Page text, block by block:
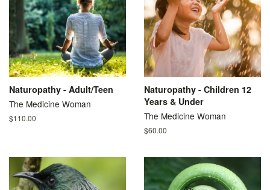
Naturopathy - Adult/Teen
The Medicine Woman
Regular
$110.00
Naturopathy - Children 12
Years & Under
The Medicine Woman
Regular
$60.00